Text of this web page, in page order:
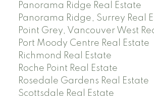
Panorama Ridge Real Estate
Panorama Ridge, Surrey Real
Point Grey, Vancouver West
Port Moody Centre Real Estate
Richmond Real Estate
Roche Point Real Estate
Rosedale Gardens Real Estate
Scottsdale Real Estate